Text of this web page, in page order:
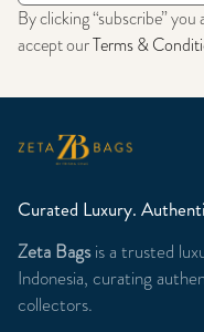
By clicking “subscribe”
accept ourTerms &
Curated Luxury.
Zeta Bagsis a trusted
Indonesia, curating
collectors.